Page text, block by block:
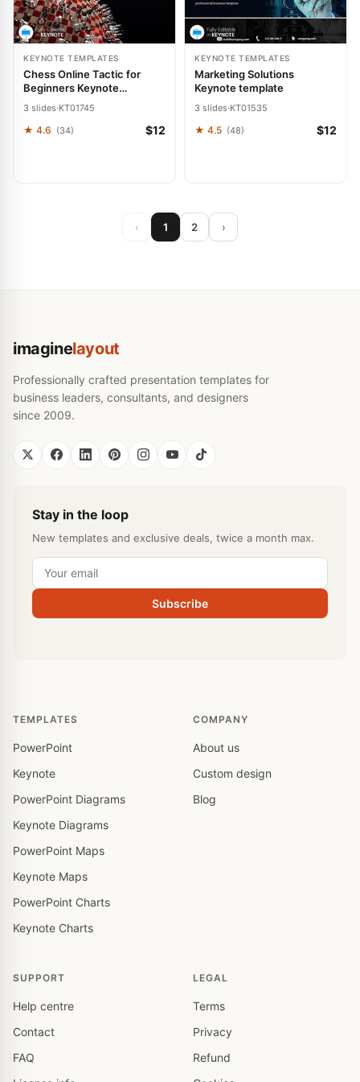
KEYNOTE TEMPLATES
Chess Online Tactic for
Beginners Keynote
3 slides·KT01745
★ 4.6 (34) $12
KEYNOTE TEMPLATES
Marketing Solutions
Keynote template
3 slides·KT01535
★ 4.5 (48) $12
‹ 1 2 ›
imaginelayout
Professionally crafted presentation templates for
business leaders, consultants, and designers
since 2009.
Stay in the loop
New templates and exclusive deals, twice a month max.
Subscribe
TEMPLATES
PowerPoint
Keynote
PowerPoint Diagrams
Keynote Diagrams
PowerPoint Maps
Keynote Maps
PowerPoint Charts
Keynote Charts
COMPANY
About us
Custom design
Blog
SUPPORT
Help centre
Contact
FAQ
LEGAL
Terms
Privacy
Refund